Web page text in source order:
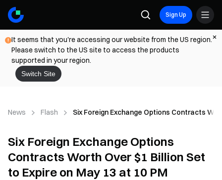
Sign Up
It seems that you're accessing our website from the US region.
Please switch to the US site to access the products
supported in your region.
Switch Site
News Flash Six Foreign Exchange Options Contracts
Six Foreign Exchange Options
Contracts Worth Over $1 Billion Set
to Expire on May 13 at 10 PM